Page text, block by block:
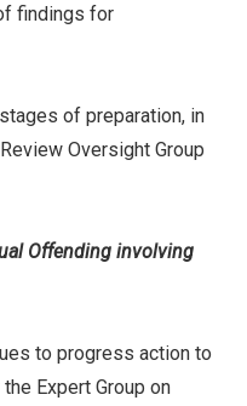
findings for
of preparation, in
Oversight Group
Offending involving
to progress action to
Expert Group on